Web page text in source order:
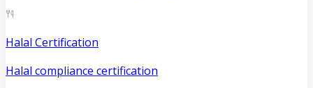
Halal Certification
Halal compliance certification